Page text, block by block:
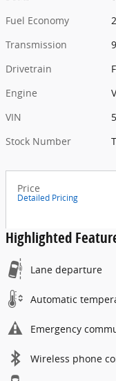
Fuel Economy
Transmission
Drivetrain
Engine
VIN
Stock Number
Price
Detailed Pricing
Highlighted
Lane departure
Automatic
Emergency
Wireless phone